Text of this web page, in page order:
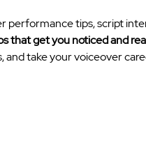
performance tips, script
that get you noticed and
and take your voiceover